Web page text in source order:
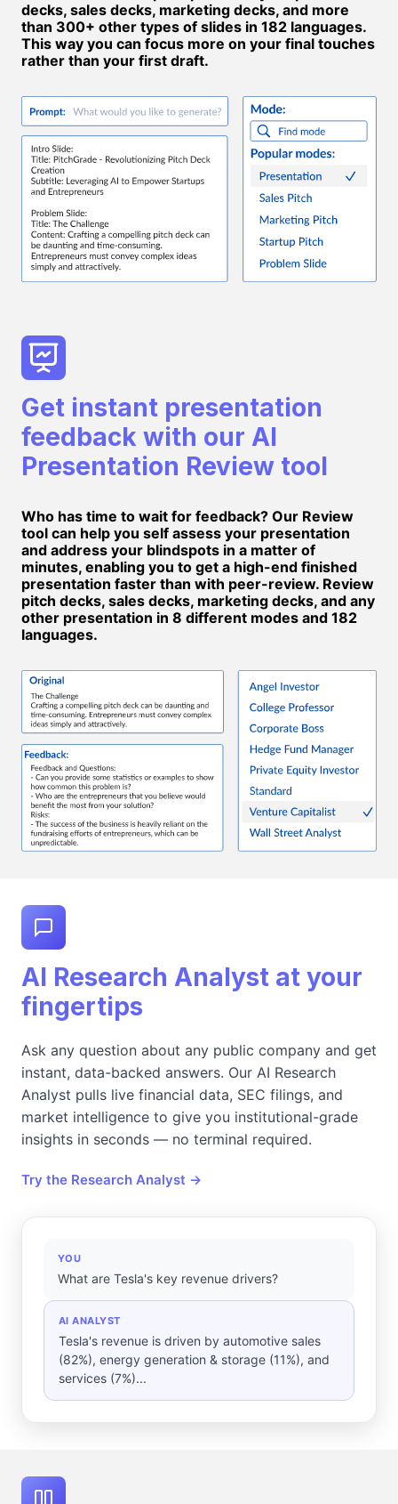
decks, sales decks, marketing decks, and more
than 300+ other types of slides in 182 languages.
This way you can focus more on your final touches
rather than your first draft.
Get instant presentation
feedback with our AI
Presentation Review tool
Who has time to wait for feedback? Our Review
tool can help you self assess your presentation
and address your blindspots in a matter of
minutes, enabling you to get a high-end finished
presentation faster than with peer-review. Review
pitch decks, sales decks, marketing decks, and any
other presentation in 8 different modes and 182
languages.
YOU
What are Tesla's key revenue drivers?
AI ANALYST
Tesla's revenue is driven by automotive sales
(82%), energy generation & storage (11%), and
services (7%)...
AI Research Analyst at your
fingertips
Ask any question about any public company and get
instant, data-backed answers. Our AI Research
Analyst pulls live financial data, SEC filings, and
market intelligence to give you institutional-grade
insights in seconds — no terminal required.
Try the Research Analyst →